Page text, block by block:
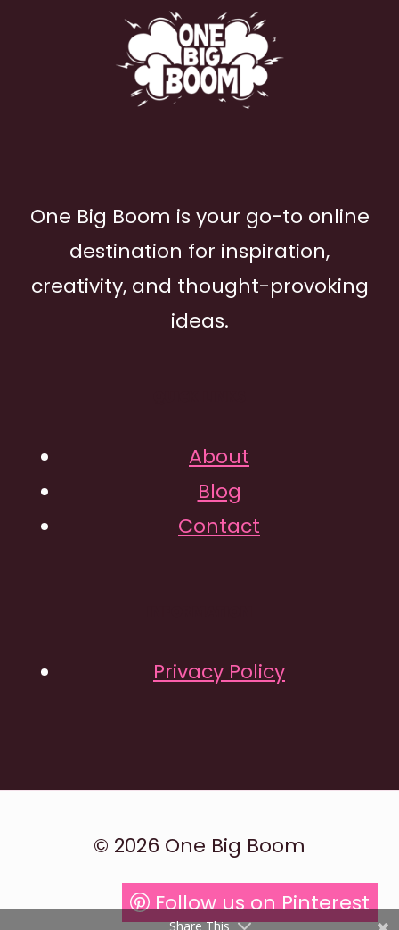
One Big Boom is your go-to online
destination for inspiration,
creativity, and thought-provoking
ideas.
About
Blog
Contact
Privacy Policy
© 2026 One Big Boom
Follow us on Pinterest
Share This